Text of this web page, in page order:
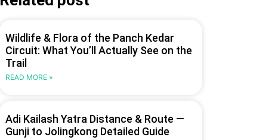
Wildlife & Flora of the Panch Kedar
Circuit: What You’ll Actually See on the
Trail
READ MORE »
Adi Kailash Yatra Distance & Route —
Gunji to Jolingkong Detailed Guide